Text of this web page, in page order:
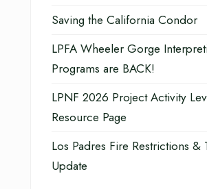
Saving the California Condor
LPFA Wheeler Gorge
Programs are BACK!
LPNF 2026 Project Activity
Resource Page
Los Padres Fire Restrictions &
Update